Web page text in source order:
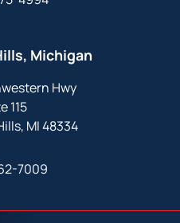
Michigan
Hwy
115
MI 48334
7009